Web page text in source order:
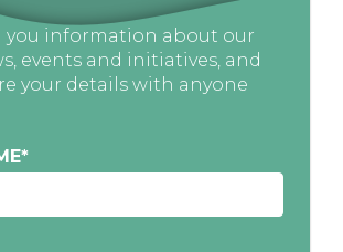
you information about our
events and initiatives, and
your details with anyone
*